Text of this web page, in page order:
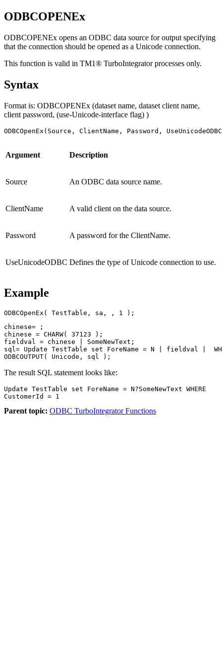
ODBCOPENEx
ODBCOPENEx opens an ODBC data source for output specifying
that the connection should be opened as a Unicode connection.
This function is valid in TM1® TurboIntegrator processes only.
Syntax
Format is: ODBCOPENEx (dataset name, dataset client name,
client password, (use-Unicode-interface flag) )
ODBCOpenEx(Source, ClientName, Password,
Argument Description
Source An ODBC data source name.
ClientName A valid client on the data source.
Password A password for the ClientName.
UseUnicodeODBC Defines the type of Unicode connection to use.
Example
ODBCOpenEx( TestTable, sa, , 1 );
chinese= ;
chinese = CHARW( 37123 );
fieldval = chinese | SomeNewText;
sql= Update TestTable set ForeName = N | fieldval |
ODBCOUTPUT( Unicode, sql );
The result SQL statement looks like:
Update TestTable set ForeName = N?SomeNewText WHERE
CustomerId = 1
Parent topic: ODBC TurboIntegrator Functions